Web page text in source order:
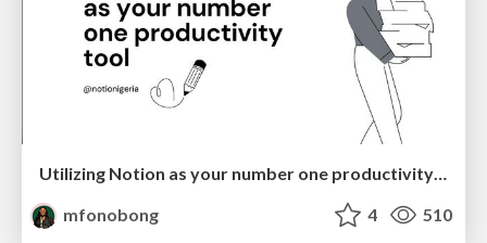
Utilizing Notion as your number one productivity tool
mfonobong
4 510